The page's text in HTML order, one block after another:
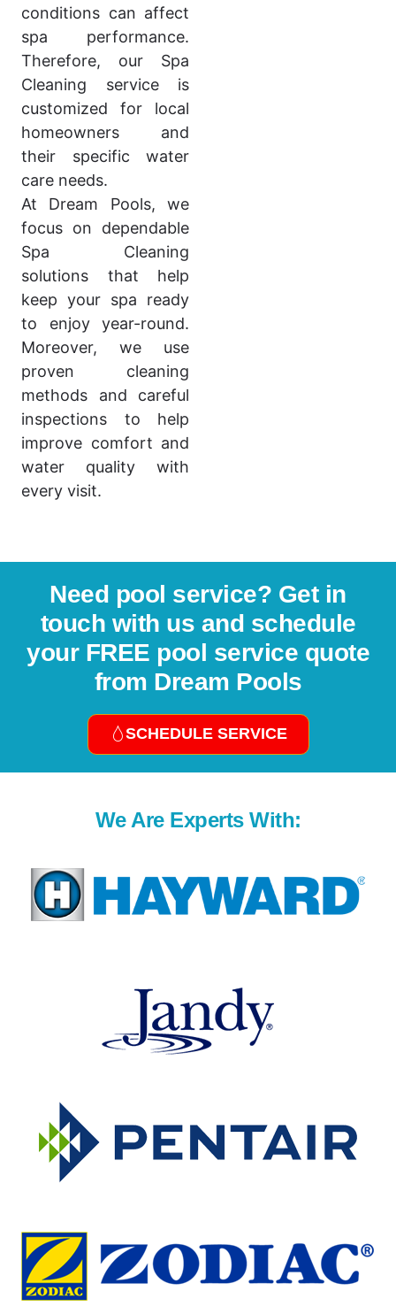
conditions can affect
spa performance.
Therefore, our Spa
Cleaning service is
customized for local
homeowners and
their specific water
care needs.
At Dream Pools, we
focus on dependable
Spa Cleaning
solutions that help
keep your spa ready
to enjoy year-round.
Moreover, we use
proven cleaning
methods and careful
inspections to help
improve comfort and
water quality with
every visit.
Need pool service? Get in
touch with us and schedule
your FREE pool service quote
from Dream Pools
SCHEDULE SERVICE
We Are Experts With: